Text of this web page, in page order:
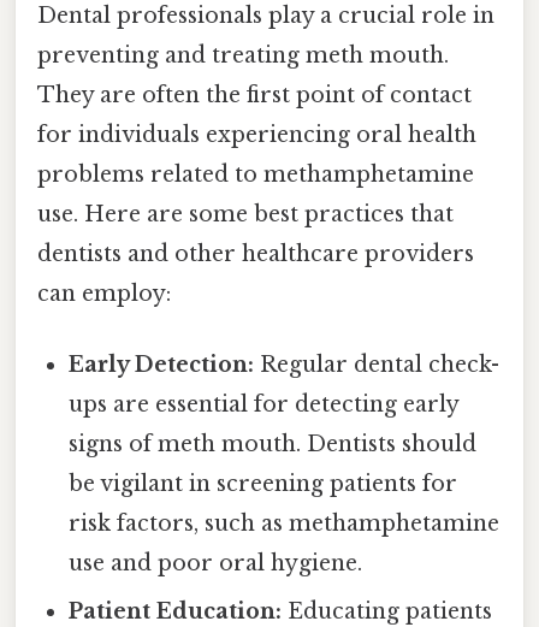
Dental professionals play a crucial role in
preventing and treating meth mouth.
They are often the first point of contact
for individuals experiencing oral health
problems related to methamphetamine
use. Here are some best practices that
dentists and other healthcare providers
can employ:
Early Detection: Regular dental check-
ups are essential for detecting early
signs of meth mouth. Dentists should
be vigilant in screening patients for
risk factors, such as methamphetamine
use and poor oral hygiene.
Patient Education: Educating patients